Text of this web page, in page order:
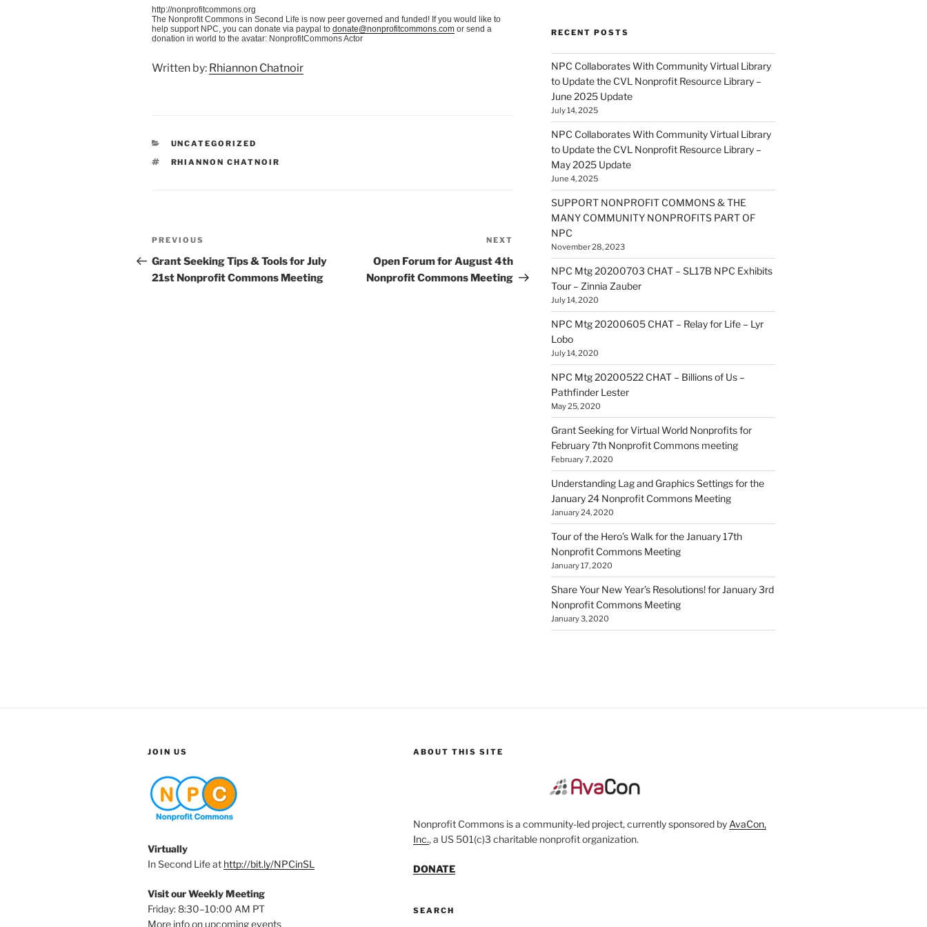
http://nonprofitcommons.org
The Nonprofit Commons in Second Life is now peer governed and funded! If you would like to
help support NPC, you can donate via paypal to donate@nonprofitcommons.com or send a
donation in world to the avatar: NonprofitCommons Actor
Written by: Rhiannon Chatnoir
CATEGORIES
UNCATEGORIZED
TAGS
RHIANNON CHATNOIR
Post
navigation
Previous
Post
PREVIOUS
Grant Seeking Tips & Tools for July
21st Nonprofit Commons Meeting
Post
NEXT
Open Forum for August 4th
Nonprofit Commons Meeting
RECENT POSTS
NPC Collaborates With Community Virtual Library
to Update the CVL Nonprofit Resource Library –
June 2025 Update
July 14, 2025
NPC Collaborates With Community Virtual Library
to Update the CVL Nonprofit Resource Library –
May 2025 Update
June 4, 2025
SUPPORT NONPROFIT COMMONS & THE
MANY COMMUNITY NONPROFITS PART OF
NPC
November 28, 2023
NPC Mtg 20200703 CHAT – SL17B NPC Exhibits
Tour – Zinnia Zauber
July 14, 2020
NPC Mtg 20200605 CHAT – Relay for Life – Lyr
Lobo
July 14, 2020
NPC Mtg 20200522 CHAT – Billions of Us –
Pathfinder Lester
May 25, 2020
Grant Seeking for Virtual World Nonprofits for
February 7th Nonprofit Commons meeting
February 7, 2020
Understanding Lag and Graphics Settings for the
January 24 Nonprofit Commons Meeting
January 24, 2020
Tour of the Hero’s Walk for the January 17th
Nonprofit Commons Meeting
January 17, 2020
Share Your New Year’s Resolutions! for January 3rd
Nonprofit Commons Meeting
January 3, 2020
JOIN US
Virtually
In Second Life at http://bit.ly/NPCinSL
Visit our Weekly Meeting
Friday: 8:30–10:00 AM PT
More info on upcoming events
ABOUT THIS SITE
Nonprofit Commons is a community-led project, currently sponsored by AvaCon,
Inc., a US 501(c)3 charitable nonprofit organization.
DONATE
SEARCH